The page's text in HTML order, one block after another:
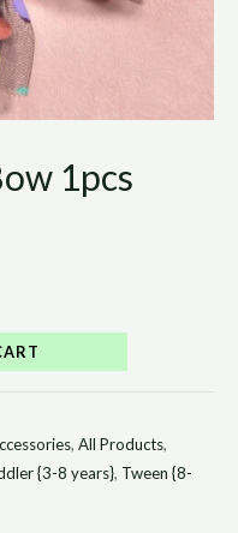
1pcs
, All Products,
{3-8 years}, Tween {8-